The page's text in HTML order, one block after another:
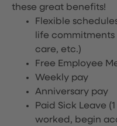
these great benefits!
Flexible
life
care, etc.)
Free Employee
Weekly pay
Anniversary pay
Paid Sick Leave
worked, begin